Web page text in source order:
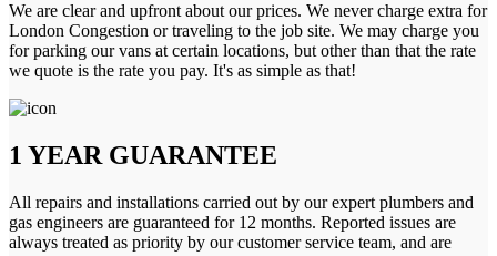
We are clear and upfront about our prices. We never charge extra for
London Congestion or traveling to the job site. We may charge you
for parking our vans at certain locations, but other than that the rate
we quote is the rate you pay. It's as simple as that!
1 YEAR GUARANTEE
All repairs and installations carried out by our expert plumbers and
gas engineers are guaranteed for 12 months. Reported issues are
always treated as priority by our customer service team, and are